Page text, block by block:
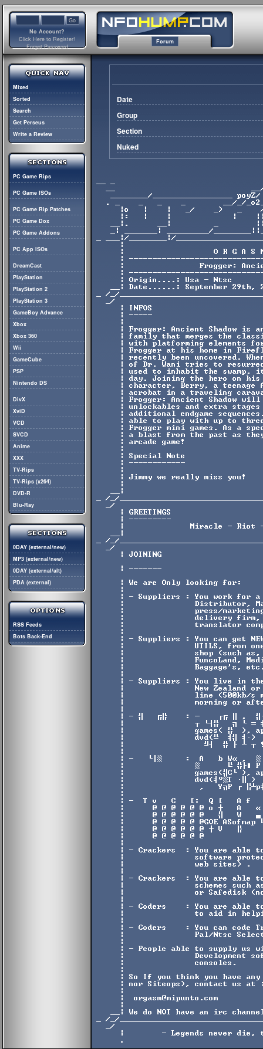
No Account?
Click Here to Register!
Forgot Password
Forum
Mixed
Sorted
Search
Get Perseus
Write a Review
PC Game Rips
PC Game ISOs
PC Game Rip Patches
PC Game Dox
PC Game Addons
PC App ISOs
DreamCast
PlayStation
PlayStation 2
PlayStation 3
GameBoy Advance
Xbox
Xbox 360
Wii
GameCube
PSP
Nintendo DS
DivX
XviD
VCD
SVCD
Anime
XXX
TV-Rips
TV-Rips (x264)
DVD-R
Blu-Ray
0DAY (external/new)
MP3 (external/new)
0DAY (external/alt)
PDA (external)
RSS Feeds
Bots Back-End
Date
Group
Section
Nuked